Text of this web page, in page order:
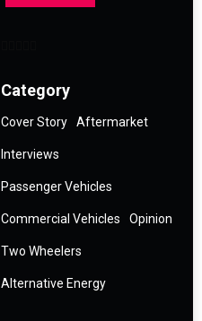
Category
Cover Story Aftermarket
Interviews
Passenger Vehicles
Commercial Vehicles Opinion
Two Wheelers
Alternative Energy